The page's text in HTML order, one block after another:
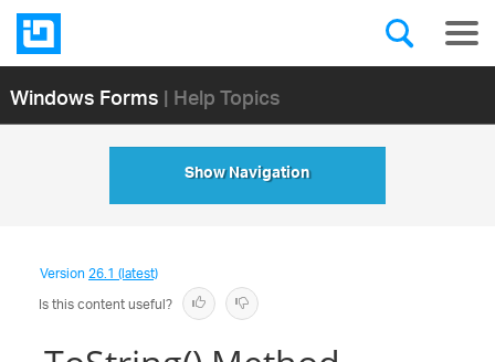
Windows Forms| Help Topics
Show Navigation
Version26.1 (latest)
Is this content useful?